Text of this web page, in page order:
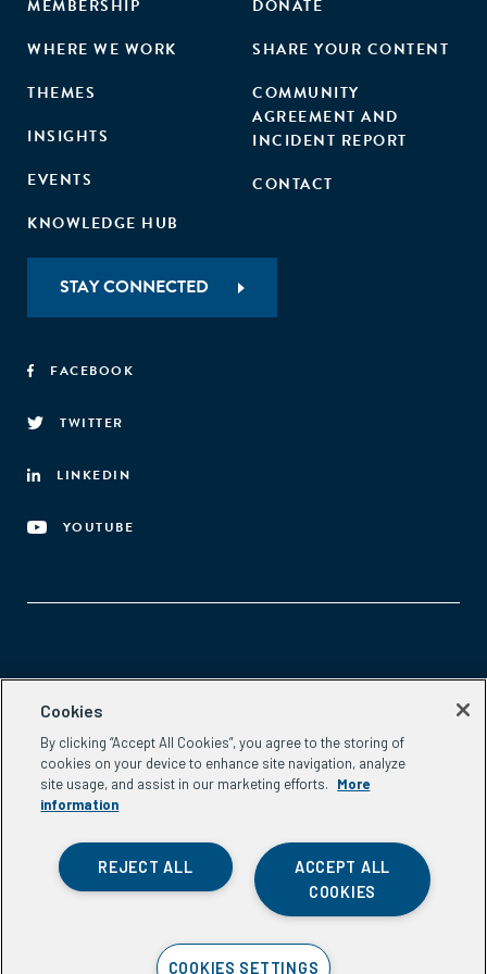
MEMBERSHIP
WHERE WE WORK
THEMES
INSIGHTS
EVENTS
KNOWLEDGE HUB
DONATE
SHARE YOUR CONTENT
COMMUNITY
AGREEMENT AND
INCIDENT REPORT
CONTACT
STAY CONNECTED
FACEBOOK
TWITTER
LINKEDIN
YOUTUBE
Aspen Network of Development Entrepreneurs
Washington, DC 20037
Phone:(202) 736-5800
Email: info.ande@aspeninstitute.org
Cookies
By clicking “Accept All Cookies”, you agree to the storing of
cookies on your device to enhance site navigation, analyze
site usage, and assist in our marketing efforts.
More
information
ACCEPT ALL
COOKIES
REJECT ALL
COOKIES SETTINGS